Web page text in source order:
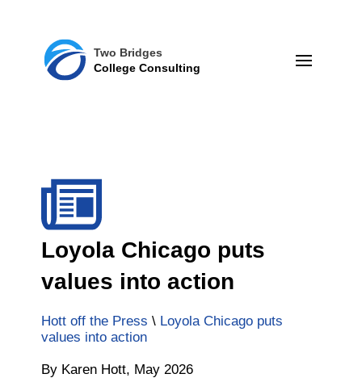
Two Bridges
College Consulting
Loyola Chicago puts
values into action
Hott off the Press \ Loyola Chicago puts
values into action
By Karen Hott, May 2026